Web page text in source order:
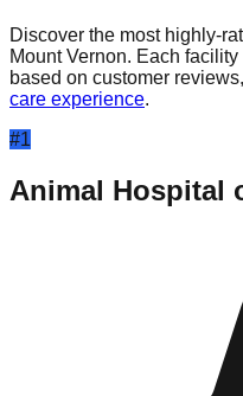
Discover the most highly-
Mount Vernon. Each
based on customer
care experience.
#1
Animal Hospital